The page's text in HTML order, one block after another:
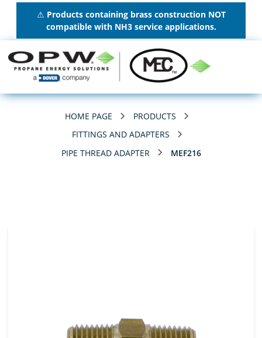
⚠ Products containing brass construction NOT
compatible with NH3 service applications.
HOME PAGE
PRODUCTS
FITTINGS AND ADAPTERS
PIPE THREAD ADAPTER
MEF216